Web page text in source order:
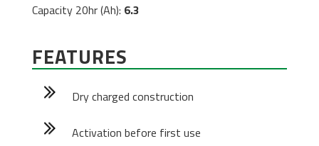
Capacity 20hr (Ah): 6.3
FEATURES
Dry charged construction
Activation before first use